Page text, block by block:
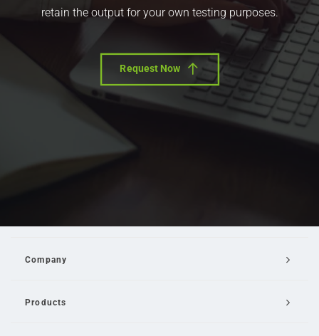
retain the output for your own testing purposes.
Request Now
Company
Products